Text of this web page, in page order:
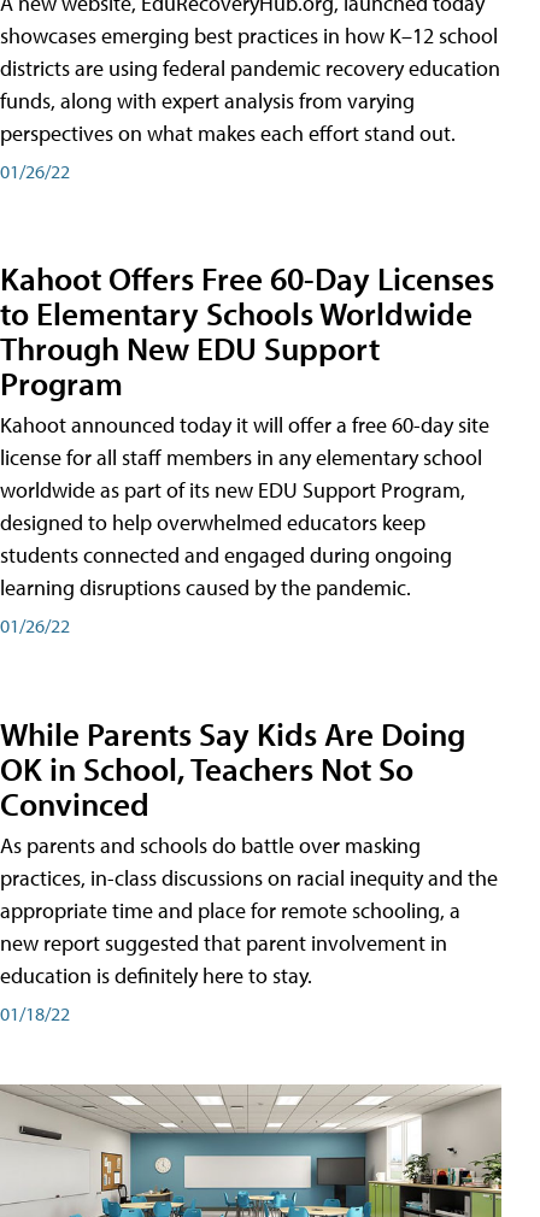
showcases emerging best practices in how K–12 school
districts are using federal pandemic recovery education
funds, along with expert analysis from varying
perspectives on what makes each effort stand out.
01/26/22
Kahoot Offers Free 60-Day Licenses
to Elementary Schools Worldwide
Through New EDU Support
Program
Kahoot announced today it will offer a free 60-day site
license for all staff members in any elementary school
worldwide as part of its new EDU Support Program,
designed to help overwhelmed educators keep
students connected and engaged during ongoing
learning disruptions caused by the pandemic.
01/26/22
While Parents Say Kids Are Doing
OK in School, Teachers Not So
Convinced
As parents and schools do battle over masking
practices, in-class discussions on racial inequity and the
appropriate time and place for remote schooling, a
new report suggested that parent involvement in
education is definitely here to stay.
01/18/22